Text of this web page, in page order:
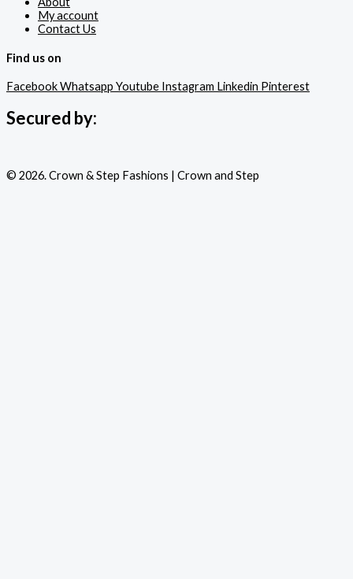
My account
Contact Us
Find us on
FacebookWhatsapp Youtube Instagram Linkedin Pinterest
Secured by:
© 2026. Crown & Step Fashions | Crown and Step